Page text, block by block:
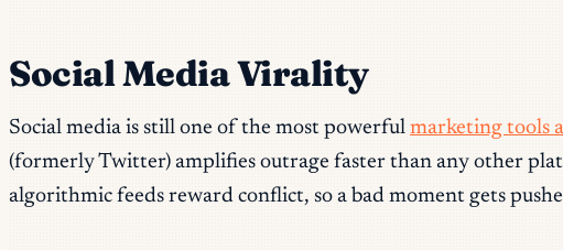
Social Media Virality
Social media is still one of the most powerful marketing tools
(formerly Twitter) amplifies outrage faster than any other
algorithmic feeds reward conflict, so a bad moment gets